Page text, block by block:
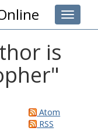
Toggle
is
"
Atom
RSS